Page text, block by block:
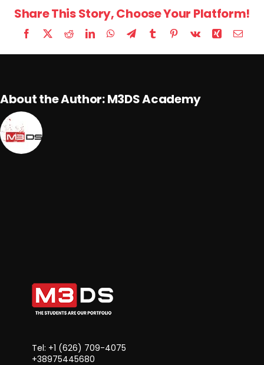
Courses
Share This Story, Choose Your Platform!
Facebook
X RedditLinkedInWhatsApp
TelegramTumblrPinterest
Vk Xing Email
About the Author:M3DS Academy
Tel: +1 ‪(626) 709-4075‬
+38975445680